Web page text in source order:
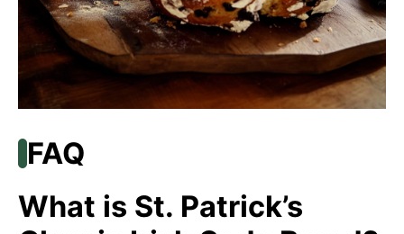
FAQ
What is St. Patrick’s